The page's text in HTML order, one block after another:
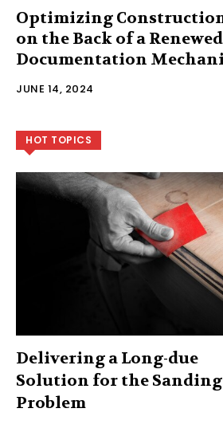
Optimizing
on the Back of a Renewed
Documentation
JUNE 14, 2024
HOT TOPICS
Delivering a Long-due
Solution for the Sanding
Problem